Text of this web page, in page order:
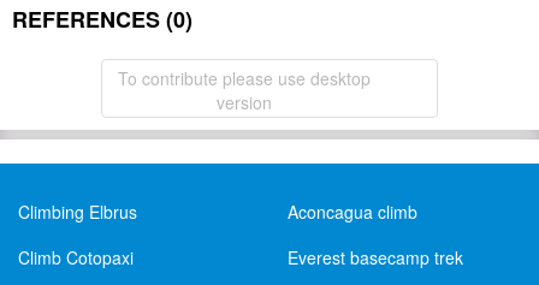
REFERENCES (0)
To contribute please use desktop
version
Climbing Elbrus
Aconcagua climb
Climb Cotopaxi
Everest basecamp trek